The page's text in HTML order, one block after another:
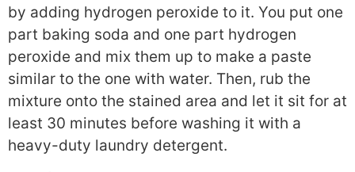
by adding hydrogen peroxide to it. You put one
part baking soda and one part hydrogen
peroxide and mix them up to make a paste
similar to the one with water. Then, rub the
mixture onto the stained area and let it sit for at
least 30 minutes before washing it with a
heavy-duty laundry detergent.